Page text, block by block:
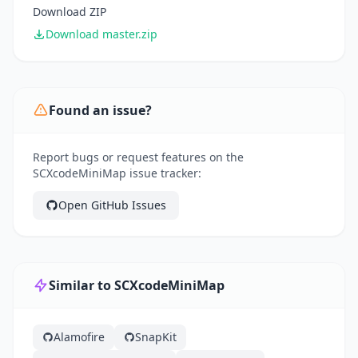
Download ZIP
Download master.zip
Found an issue?
Report bugs or request features on the
SCXcodeMiniMap issue tracker:
Open GitHub Issues
Similar to SCXcodeMiniMap
Alamofire
SnapKit